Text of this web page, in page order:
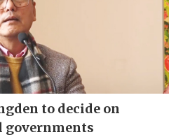
to decide on